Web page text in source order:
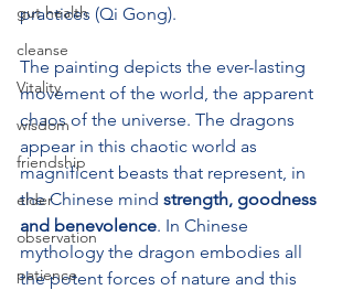
gut health
cleanse
Vitality
wisdom
friendship
elder
observation
patience
practices (Qi Gong).
The painting depicts the ever-lasting
movement of the world, the apparent
chaos of the universe. The dragons
appear in this chaotic world as
magnificent beasts that represent, in
the Chinese mind strength, goodness
and benevolence. In Chinese
mythology the dragon embodies all
the potent forces of nature and this